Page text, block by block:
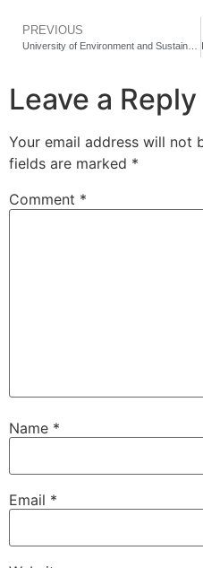
PREVIOUS
Leave a Reply
Your email address will not
fields are marked *
Comment *
Name *
Email *